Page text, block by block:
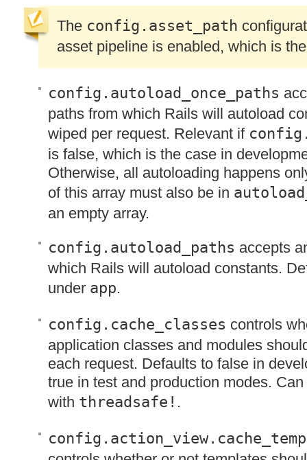
The config.asset_path
asset pipeline is enabled, which is
config.autoload_once_paths
paths from which Rails will autoload
wiped per request. Relevant if
is false, which is the case in
Otherwise, all autoloading happens
of this array must also be in
an empty array.
config.autoload_paths accepts
which Rails will autoload constants.
under app.
config.cache_classes controls
application classes and modules
each request. Defaults to false in
true in test and production modes.
with threadsafe! .